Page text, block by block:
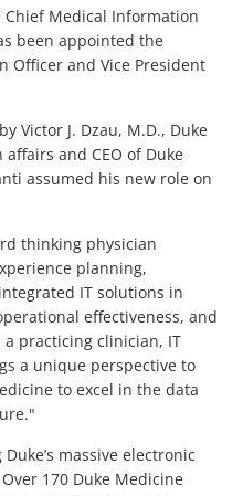
Chief Medical Information
been appointed the
Officer and Vice President
Victor J. Dzau, M.D., Duke
and CEO of Duke
assumed his new role on
thinking physician
planning,
IT solutions in
effectiveness, and
a practicing clinician, IT
a unique perspective to
to excel in the data
massive electronic
170 Duke Medicine